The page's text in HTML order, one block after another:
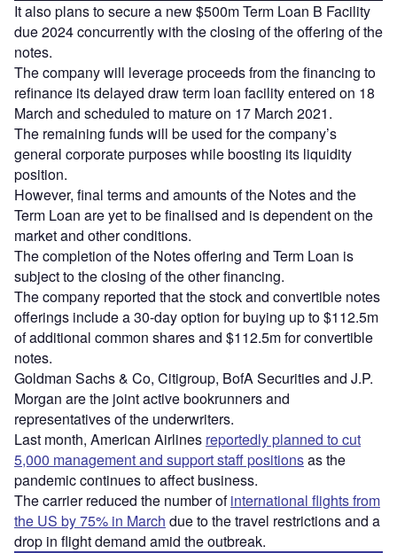
It also plans to secure a new $500m Term Loan B Facility
due 2024 concurrently with the closing of the offering of the
notes.
The company will leverage proceeds from the financing to
refinance its delayed draw term loan facility entered on 18
March and scheduled to mature on 17 March 2021.
The remaining funds will be used for the company’s
general corporate purposes while boosting its liquidity
position.
However, final terms and amounts of the Notes and the
Term Loan are yet to be finalised and is dependent on the
market and other conditions.
The completion of the Notes offering and Term Loan is
subject to the closing of the other financing.
The company reported that the stock and convertible notes
offerings include a 30-day option for buying up to $112.5m
of additional common shares and $112.5m for convertible
notes.
Goldman Sachs & Co, Citigroup, BofA Securities and J.P.
Morgan are the joint active bookrunners and
representatives of the underwriters.
Last month, American Airlines reportedly planned to cut
5,000 management and support staff positionsas the
pandemic continues to affect business.
The carrier reduced the number ofinternational flights from
the US by 75% in March due to the travel restrictions and a
drop in flight demand amid the outbreak.